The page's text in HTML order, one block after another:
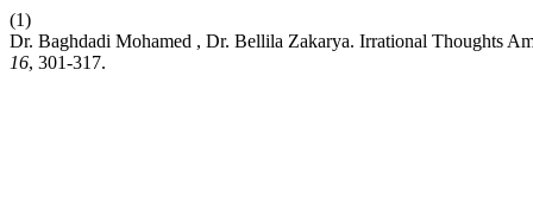
(1)
Dr. Baghdadi Mohamed , Dr. Bellila Zakarya. Irrational Thoughts
16, 301-317.